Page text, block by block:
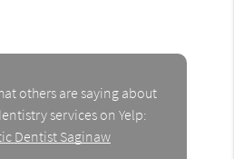
others are saying about
services on Yelp:
Dentist Saginaw